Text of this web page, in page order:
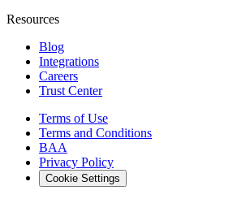
Resources
Blog
Integrations
Careers
Trust Center
Terms of Use
Terms and Conditions
BAA
Privacy Policy
Cookie Settings